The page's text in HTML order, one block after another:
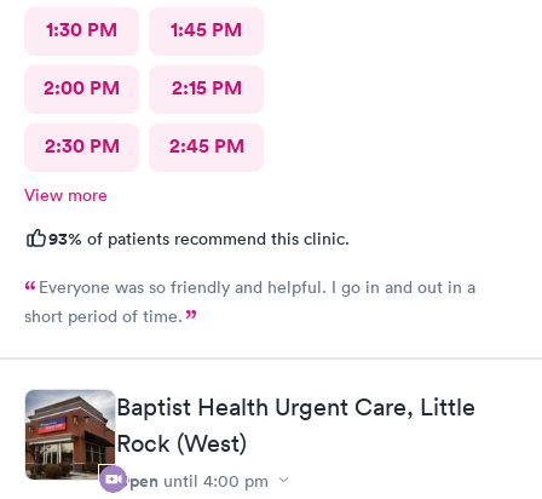
1:30 PM 1:45 PM
2:00 PM 2:15 PM
2:30 PM 2:45 PM
View more
93% of patients recommend this clinic.
Everyone was so friendly and helpful. I go in and out in a
short period of time.
Baptist Health Urgent Care, Little
Rock (West)
Open until 4:00 pm